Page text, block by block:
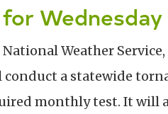
Wednesday
National Weather
a statewide
monthly test. It will